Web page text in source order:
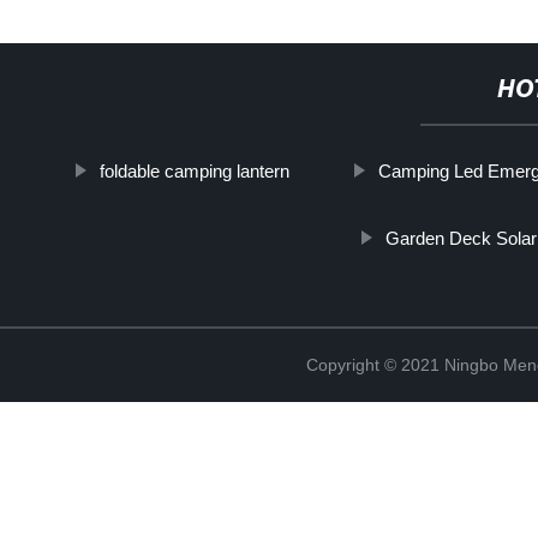
foldable camping lantern Camping Led
Garden Deck
Copyright © 2021 Ningbo